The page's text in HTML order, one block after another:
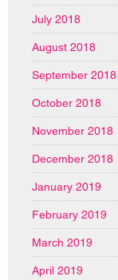
July 2018
August 2018
September 2018
October 2018
November 2018
December 2018
January 2019
February 2019
March 2019
April 2019